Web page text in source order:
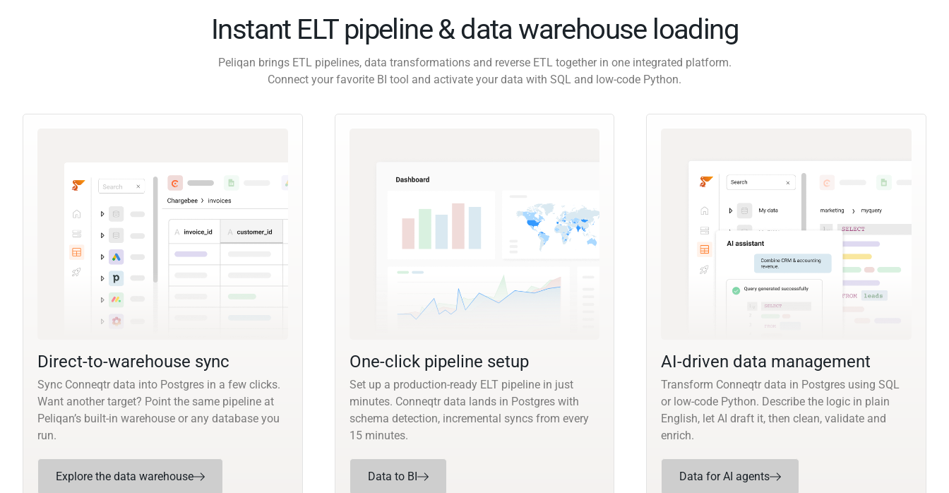
Instant ELT pipeline & data warehouse loading
Peliqan brings ETL pipelines, data transformations and reverse ETL together in one integrated platform.
Connect your favorite BI tool and activate your data with SQL and low-code Python.
Direct-to-warehouse sync
Sync Conneqtr data into Postgres in a few clicks.
Want another target? Point the same pipeline at
Peliqan’s built-in warehouse or any database you
run.
Explore the data warehouse
One-click pipeline setup
Set up a production-ready ELT pipeline in just
minutes. Conneqtr data lands in Postgres with
schema detection, incremental syncs from every
15 minutes.
Data to BI
AI-driven data management
Transform Conneqtr data in Postgres using SQL
or low-code Python. Describe the logic in plain
English, let AI draft it, then clean, validate and
enrich.
Data for AI agents